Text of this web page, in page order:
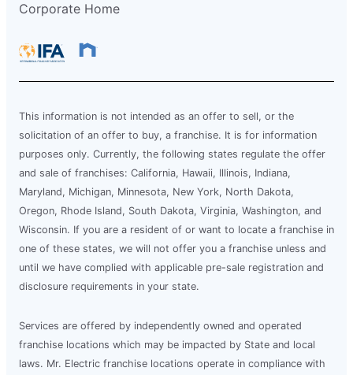
Corporate Home
This information is not intended as an offer to sell, or the
solicitation of an offer to buy, a franchise. It is for information
purposes only. Currently, the following states regulate the offer
and sale of franchises: California, Hawaii, Illinois, Indiana,
Maryland, Michigan, Minnesota, New York, North Dakota,
Oregon, Rhode Island, South Dakota, Virginia, Washington, and
Wisconsin. If you are a resident of or want to locate a franchise in
one of these states, we will not offer you a franchise unless and
until we have complied with applicable pre-sale registration and
disclosure requirements in your state.
Services are offered by independently owned and operated
franchise locations which may be impacted by State and local
laws. Mr. Electric franchise locations operate in compliance with